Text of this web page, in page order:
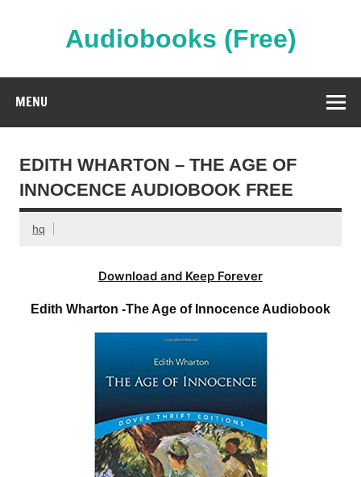
Audiobooks (Free)
MENU
EDITH WHARTON – THE AGE OF
INNOCENCE AUDIOBOOK FREE
hq
Download and Keep Forever
Edith Wharton -The Age of Innocence Audiobook